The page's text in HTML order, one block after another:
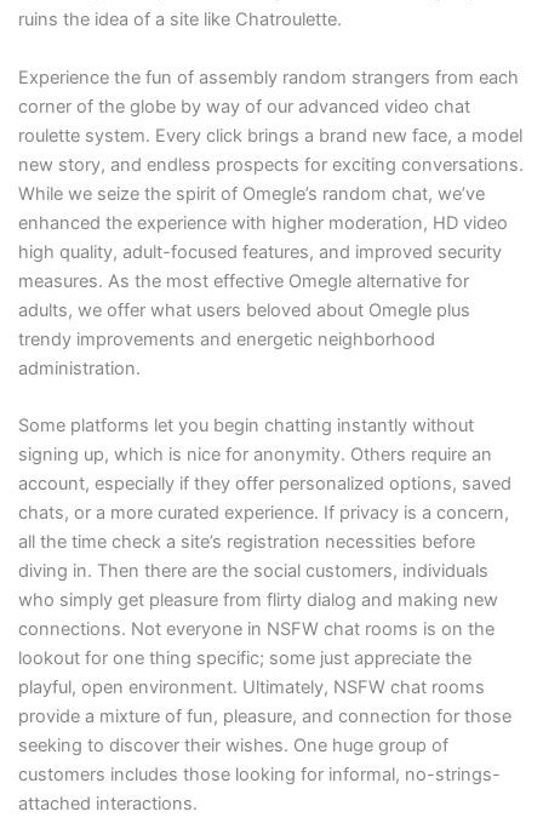
ruins the idea of a site like Chatroulette.
Experience the fun of assembly random strangers from each
corner of the globe by way of our advanced video chat
roulette system. Every click brings a brand new face, a model
new story, and endless prospects for exciting conversations.
While we seize the spirit of Omegle’s random chat, we’ve
enhanced the experience with higher moderation, HD video
high quality, adult-focused features, and improved security
measures. As the most effective Omegle alternative for
adults, we offer what users beloved about Omegle plus
trendy improvements and energetic neighborhood
administration.
Some platforms let you begin chatting instantly without
signing up, which is nice for anonymity. Others require an
account, especially if they offer personalized options, saved
chats, or a more curated experience. If privacy is a concern,
all the time check a site’s registration necessities before
diving in. Then there are the social customers, individuals
who simply get pleasure from flirty dialog and making new
connections. Not everyone in NSFW chat rooms is on the
lookout for one thing specific; some just appreciate the
playful, open environment. Ultimately, NSFW chat rooms
provide a mixture of fun, pleasure, and connection for those
seeking to discover their wishes. One huge group of
customers includes those looking for informal, no-strings-
attached interactions.